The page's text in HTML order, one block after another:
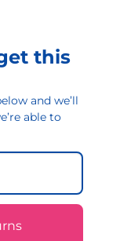
this
and we’ll
able to